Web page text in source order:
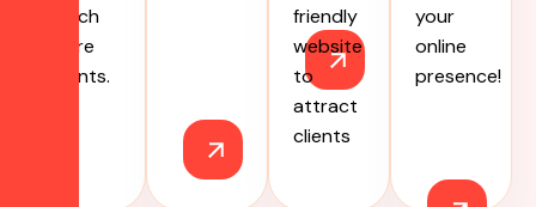
reach
more
clients.
friendly
website
to
attract
clients
your
online
presence!